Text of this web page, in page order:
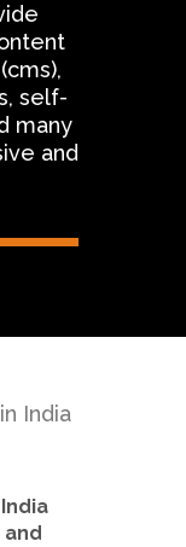
self-
many
and